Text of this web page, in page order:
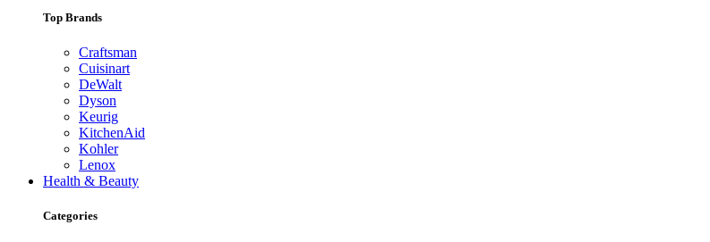
Top Brands
Craftsman
Cuisinart
DeWalt
Dyson
Keurig
KitchenAid
Kohler
Lenox
Health & Beauty
Categories